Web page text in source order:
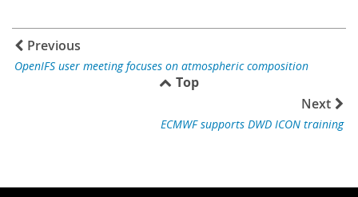
Previous
OpenIFS user meeting focuses on atmospheric composition
Top
Next
ECMWF supports DWD ICON training